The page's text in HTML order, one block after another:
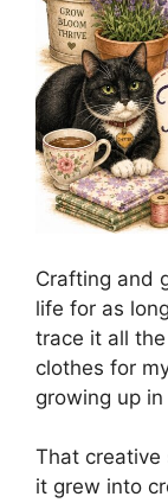
Crafting and
life for as
trace it all
clothes for
growing up
That creative
it grew into